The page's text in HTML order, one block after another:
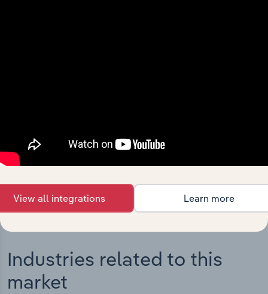
intelligence built into your toolkit.
Industries related to this
market
View all integrations Learn more